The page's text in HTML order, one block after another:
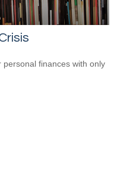
finances with only